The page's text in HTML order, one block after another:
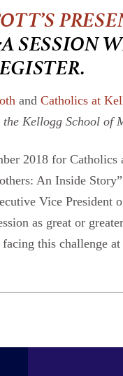
SESSION
and Catholics at
Kellogg School of
2018 for
An Inside
Vice President
as great or
this challenge